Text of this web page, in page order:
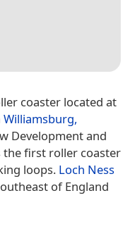
coaster located at
Williamsburg,
Development and
the first roller coaster
loops. Loch Ness
of England